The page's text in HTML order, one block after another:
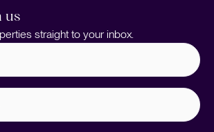
us
straight to your inbox.